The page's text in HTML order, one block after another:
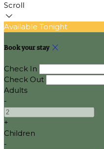
Scroll
Available Tonight
Book your stay
Check In
Check Out
Adults
-
+
Children
-